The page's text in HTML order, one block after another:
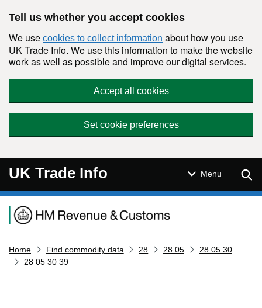
Tell us whether you accept cookies
We use cookies to collect information about how you use
UK Trade Info. We use this information to make the website
work as well as possible and improve our digital services.
Accept all cookies
Set cookie preferences
UK Trade Info Menu
Navigation menu
Home Find commodity data 28 28 05
28 05 30
28 05 30 39